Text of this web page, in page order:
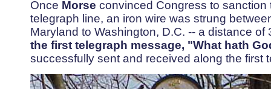
Once Morse convinced Congress to sanction
telegraph line, an iron wire was strung
Maryland to Washington, D.C. -- a distance
the first telegraph message, "What hath
successfully sent and received along the first